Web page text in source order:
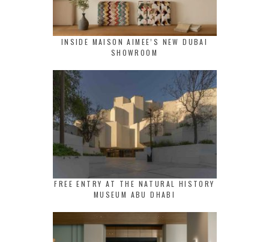
INSIDE MAISON AIMEE’S NEW DUBAI
SHOWROOM
FREE ENTRY AT THE NATURAL HISTORY
MUSEUM ABU DHABI